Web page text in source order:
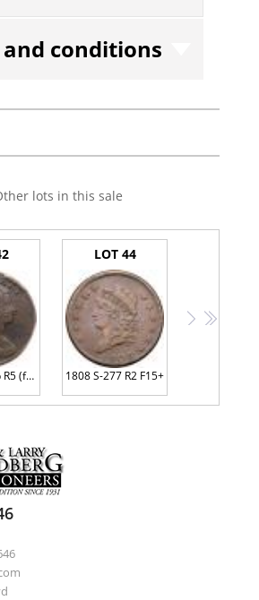
conditions
lots in this sale
1804 S-266b R5 (for the die state) PCGS Genuine VF Details Environmental Damage
LOT 44
1808 S-277 R2 F15+
> >>